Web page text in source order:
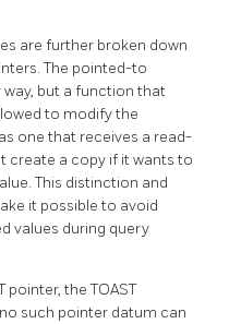
are further broken down
The pointed-to
but a function that
to modify the
one that receives a read-
create a copy if it wants to
This distinction and
it possible to avoid
values during query
pointer, theTOAST
such pointer datum can